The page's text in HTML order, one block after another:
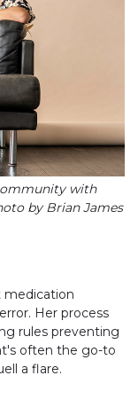
with
by Brian James
medication
Her process
rules preventing
often the go-to
a flare.